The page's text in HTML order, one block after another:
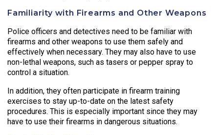
Familiarity with Firearms and Other Weapons
Police officers and detectives need to be familiar with
firearms and other weapons to use them safely and
effectively when necessary. They may also have to use
non-lethal weapons, such as tasers or pepper spray to
control a situation.
In addition, they often participate in firearm training
exercises to stay up-to-date on the latest safety
procedures. This is especially important since they may
have to use their firearms in dangerous situations.